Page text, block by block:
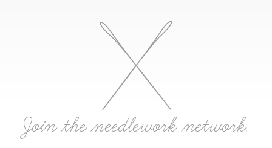
Join the needlework network.